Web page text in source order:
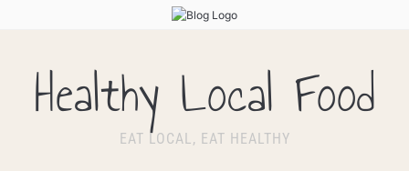
Healthy Local Food
EAT LOCAL, EAT HEALTHY